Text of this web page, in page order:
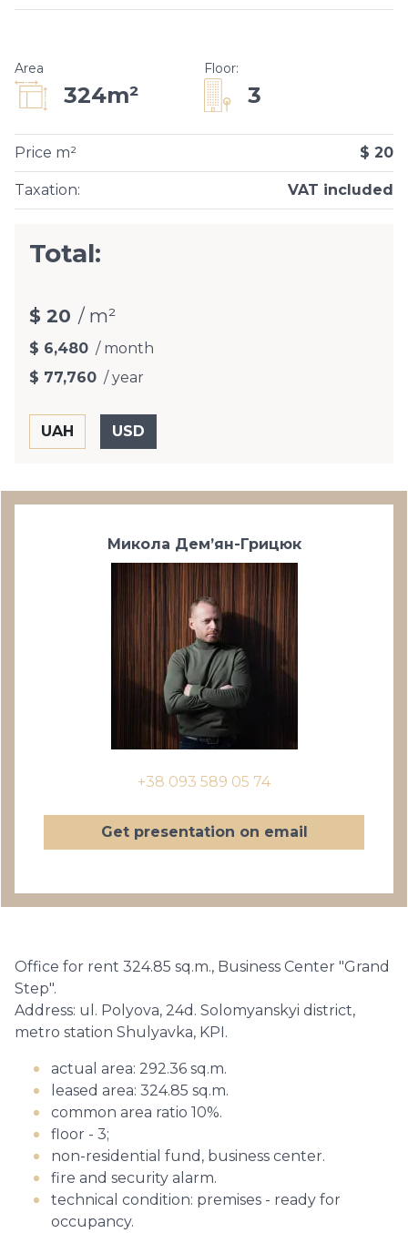
Area
324m²
Floor:
3
Taxation: VAT included
Price m² $ 20
Total:
$ 20 / m²
$ 6,480 / month
$ 77,760 / year
Микола Дем’ян-Грицюк
+38 093 589 05 74
Get presentation on email
Office for rent 324.85 sq.m., Business Center "Grand
Step".
Address: ul. Polyova, 24d. Solomyanskyi district,
metro station Shulyavka, KPI.
actual area: 292.36 sq.m.
leased area: 324.85 sq.m.
common area ratio 10%.
floor - 3;
non-residential fund, business center.
fire and security alarm.
technical condition: premises - ready for
occupancy.